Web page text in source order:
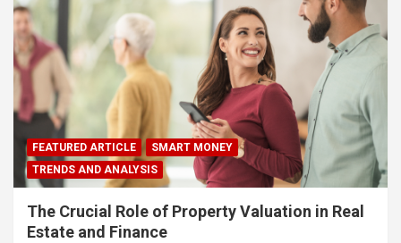
FEATURED ARTICLE
SMART MONEY
TRENDS AND ANALYSIS
The Crucial Role of Property Valuation in Real
Estate and Finance